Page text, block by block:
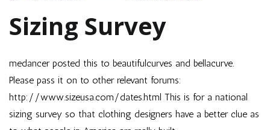
Sizing Survey
medancer posted this to beautifulcurves and bellacurve.
Please pass it on to other relevant forums:
http://www.sizeusa.com/dates.html This is for a national
sizing survey so that clothing designers have a better clue as